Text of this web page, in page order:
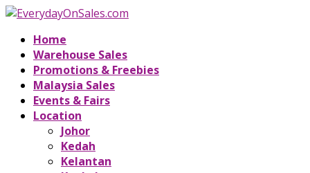
Home
Warehouse Sales
Promotions & Freebies
Malaysia Sales
Events & Fairs
Location
Johor
Kedah
Kelantan